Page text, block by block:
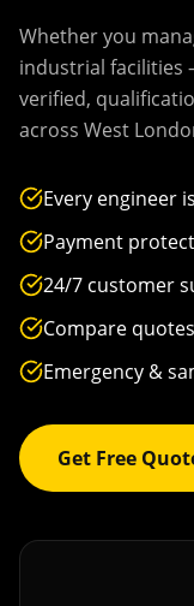
Whether you
industrial facilities
verified,
across West
Every engineer
Payment
24/7 customer
Compare
Emergency &
Get Free